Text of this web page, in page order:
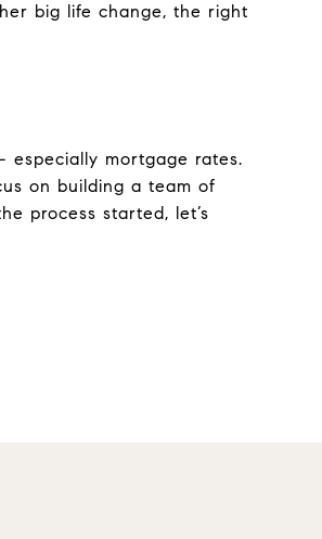
big life change, the right
especially mortgage rates.
on building a team of
process started, let’s